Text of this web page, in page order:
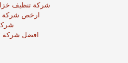
شركة تنظيف
ارخص شركة
افضل شركة